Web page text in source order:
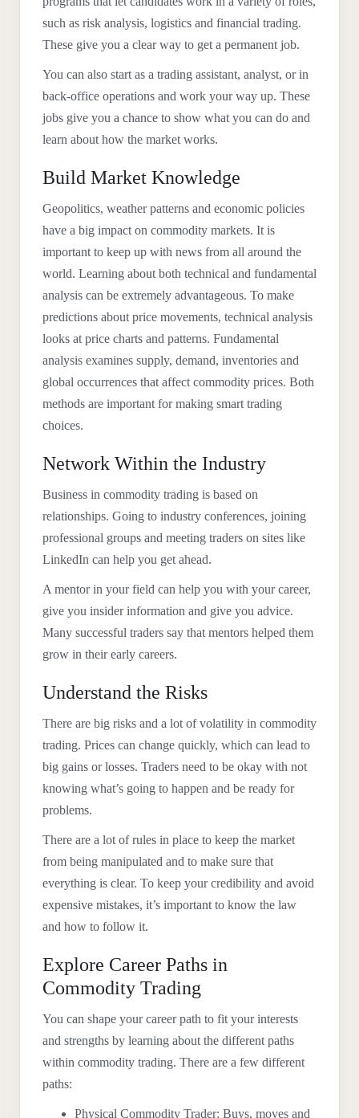
such as risk analysis, logistics and financial trading.
These give you a clear way to get a permanent job.
You can also start as a trading assistant, analyst, or in
back-office operations and work your way up. These
jobs give you a chance to show what you can do and
learn about how the market works.
Build Market Knowledge
Geopolitics, weather patterns and economic policies
have a big impact on commodity markets. It is
important to keep up with news from all around the
world. Learning about both technical and fundamental
analysis can be extremely advantageous. To make
predictions about price movements, technical analysis
looks at price charts and patterns. Fundamental
analysis examines supply, demand, inventories and
global occurrences that affect commodity prices. Both
methods are important for making smart trading
choices.
Network Within the Industry
Business in commodity trading is based on
relationships. Going to industry conferences, joining
professional groups and meeting traders on sites like
LinkedIn can help you get ahead.
A mentor in your field can help you with your career,
give you insider information and give you advice.
Many successful traders say that mentors helped them
grow in their early careers.
Understand the Risks
There are big risks and a lot of volatility in commodity
trading. Prices can change quickly, which can lead to
big gains or losses. Traders need to be okay with not
knowing what’s going to happen and be ready for
problems.
There are a lot of rules in place to keep the market
from being manipulated and to make sure that
everything is clear. To keep your credibility and avoid
expensive mistakes, it’s important to know the law
and how to follow it.
Explore Career Paths in
Commodity Trading
You can shape your career path to fit your interests
and strengths by learning about the different paths
within commodity trading. There are a few different
paths:
Physical Commodity Trader: Buys, moves and